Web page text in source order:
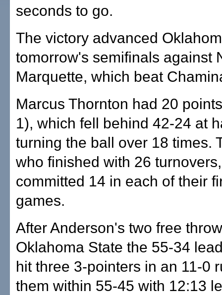
seconds to go.
The victory advanced
tomorrow's semifinals against
Marquette, which beat
Marcus Thornton had 20
1), which fell behind 42-24 at
turning the ball over 18 times.
who finished with 26
committed 14 in each of their
games.
After Anderson's two free
Oklahoma State the 55-34
hit three 3-pointers in an 11-0
them within 55-45 with 12:13